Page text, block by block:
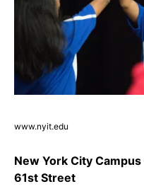
www.nyit.edu
New York City
61st Street